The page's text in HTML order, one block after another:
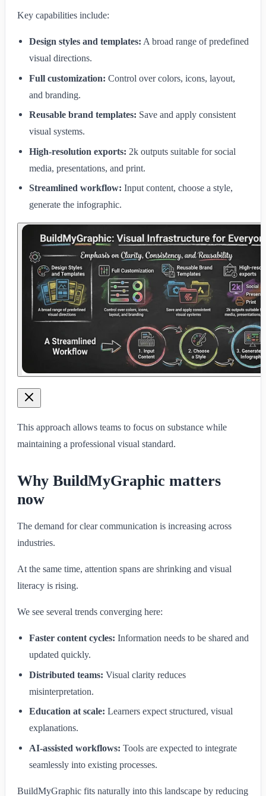
Key capabilities include:
Design styles and templates: A broad range of predefined
visual directions.
Full customization: Control over colors, icons, layout,
and branding.
Reusable brand templates: Save and apply consistent
visual systems.
High-resolution exports: 2k outputs suitable for social
media, presentations, and print.
Streamlined workflow: Input content, choose a style,
generate the infographic.
This approach allows teams to focus on substance while
maintaining a professional visual standard.
Why BuildMyGraphic matters
now
The demand for clear communication is increasing across
industries.
At the same time, attention spans are shrinking and visual
literacy is rising.
We see several trends converging here:
Faster content cycles: Information needs to be shared and
updated quickly.
Distributed teams: Visual clarity reduces
misinterpretation.
Education at scale: Learners expect structured, visual
explanations.
AI-assisted workflows: Tools are expected to integrate
seamlessly into existing processes.
BuildMyGraphic fits naturally into this landscape by reducing